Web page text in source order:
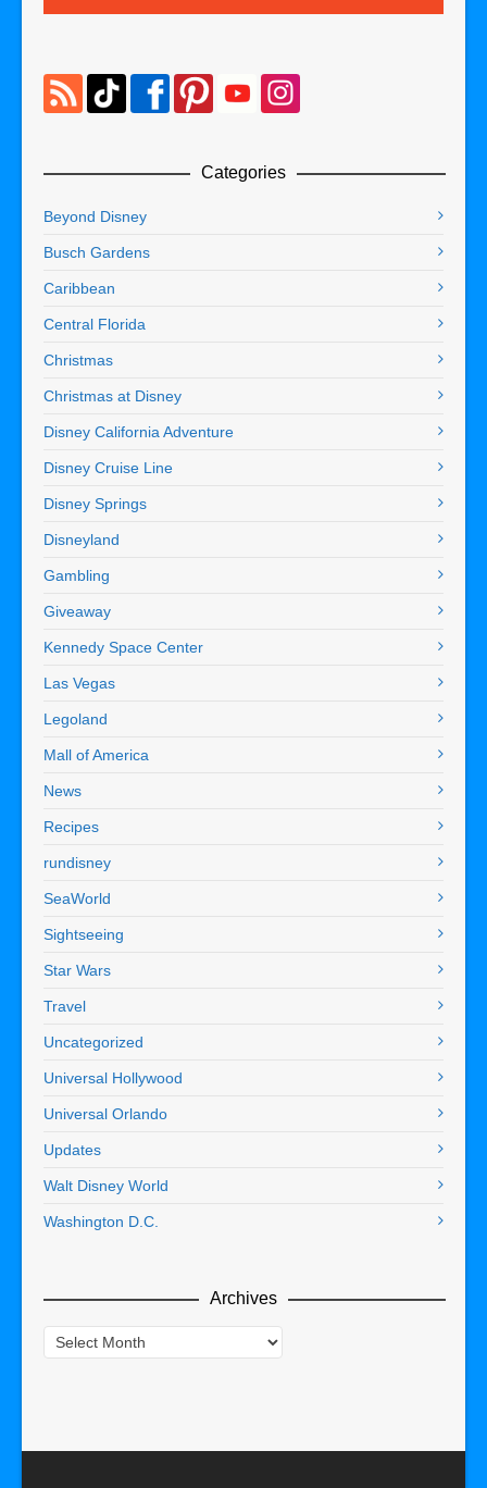
Categories
Beyond Disney
Busch Gardens
Caribbean
Central Florida
Christmas
Christmas at Disney
Disney California Adventure
Disney Cruise Line
Disney Springs
Disneyland
Gambling
Giveaway
Kennedy Space Center
Las Vegas
Legoland
Mall of America
News
Recipes
rundisney
SeaWorld
Sightseeing
Star Wars
Travel
Uncategorized
Universal Hollywood
Universal Orlando
Updates
Walt Disney World
Washington D.C.
Archives
Archives